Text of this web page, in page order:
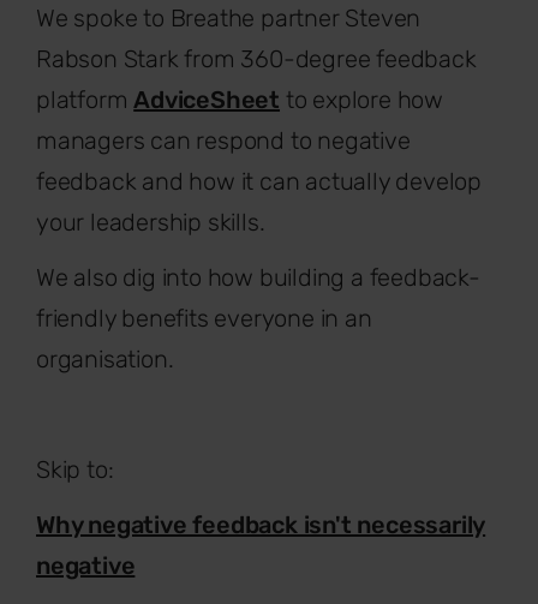
We spoke to Breathe partner Steven
Rabson Stark from 360-degree feedback
platformAdviceSheet to explore how
managers can respond to negative
feedback and how it can actually develop
your leadership skills.
We also dig into how building a feedback-
friendly benefits everyone in an
organisation.
Skip to:
Why negative feedback isn't necessarily
negative